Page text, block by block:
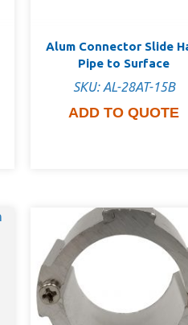
Alum Connector Slide
Pipe to Surface
SKU: AL-28AT-15B
ADD TO QUOTE